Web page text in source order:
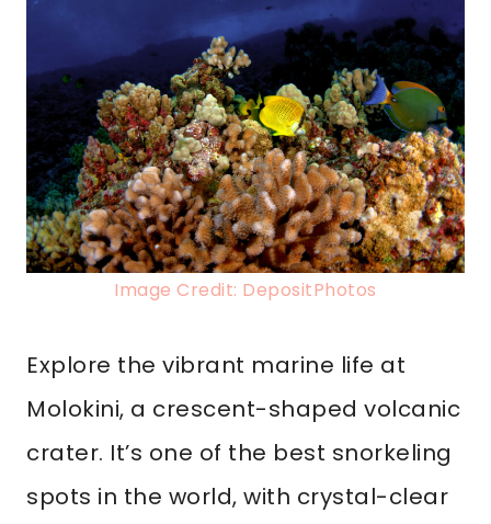
Image Credit: DepositPhotos
Explore the vibrant marine life at
Molokini, a crescent-shaped volcanic
crater. It’s one of the best snorkeling
spots in the world, with crystal-clear